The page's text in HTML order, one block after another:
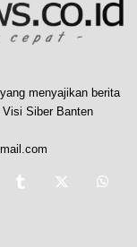
menyajikan berita
Siber Banten